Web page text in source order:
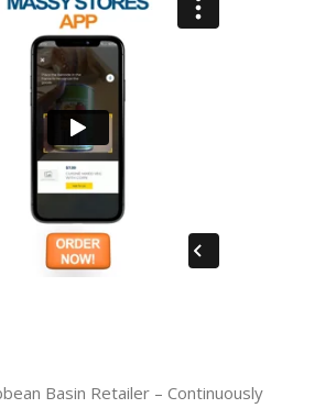
Basin Retailer – Continuously